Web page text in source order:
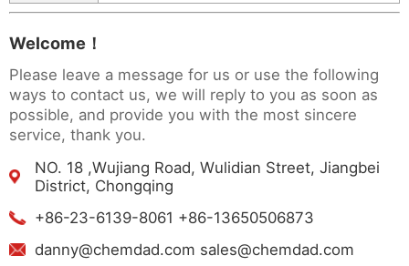
Welcome！
Please leave a message for us or use the following
ways to contact us, we will reply to you as soon as
possible, and provide you with the most sincere
service, thank you.
NO. 18 ,Wujiang Road, Wulidian Street, Jiangbei
District, Chongqing
+86-23-6139-8061 +86-13650506873
danny@chemdad.com sales@chemdad.com